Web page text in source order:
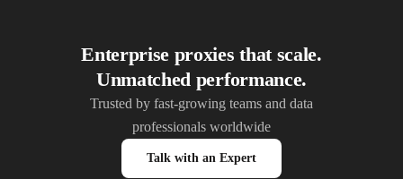
Enterprise proxies that scale.
Unmatched performance.
Trusted by fast-growing teams and data
professionals worldwide
Talk with an Expert